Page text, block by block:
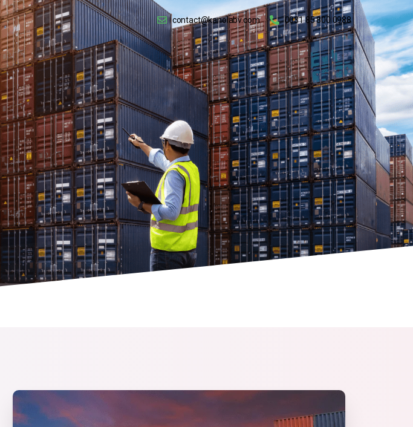
contact@kanolabv.com 0031 85 800 0988